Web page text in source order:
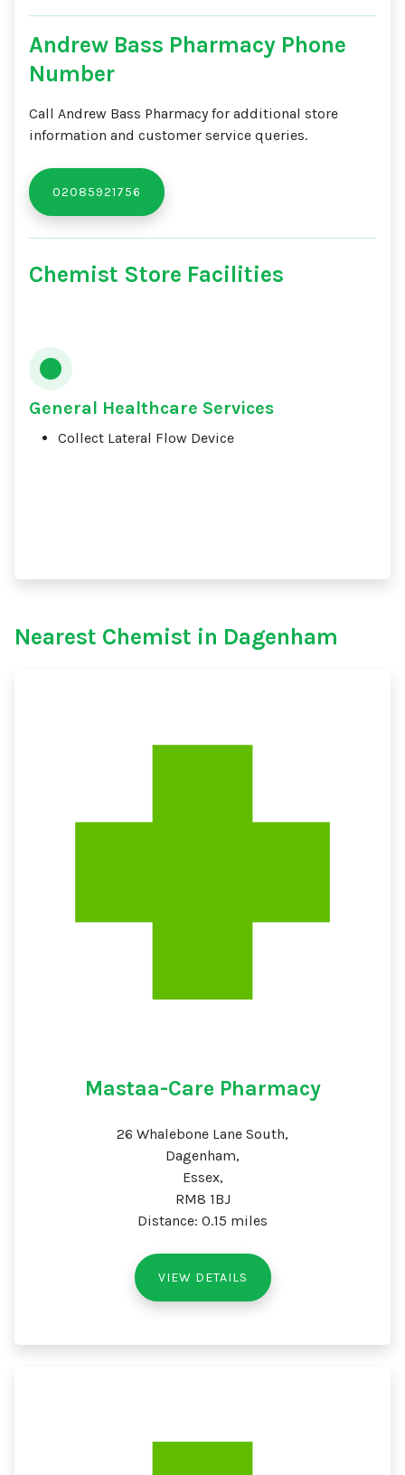
Andrew Bass Pharmacy Phone
Number
Call Andrew Bass Pharmacy for additional store
information and customer service queries.
02085921756
Chemist Store Facilities
General Healthcare Services
Collect Lateral Flow Device
Nearest Chemist in Dagenham
Mastaa-Care Pharmacy
26 Whalebone Lane South,
Dagenham,
Essex,
RM8 1BJ
Distance: 0.15 miles
VIEW DETAILS